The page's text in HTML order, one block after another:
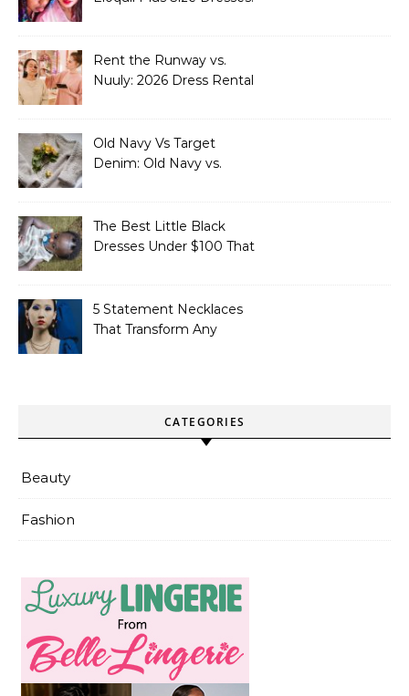
by Occasion
Rent the Runway vs.
Nuuly: 2026 Dress Rental
Old Navy Vs Target
Denim: Old Navy vs.
The Best Little Black
Dresses Under $100 That
5 Statement Necklaces
That Transform Any
CATEGORIES
Beauty
Fashion